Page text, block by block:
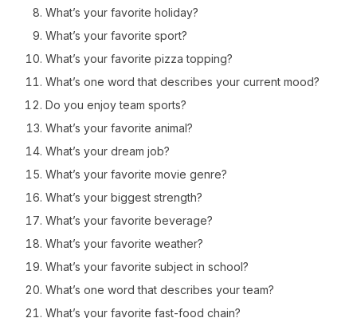
What’s your favorite holiday?
What’s your favorite sport?
What’s your favorite pizza topping?
What’s one word that describes your current mood?
Do you enjoy team sports?
What’s your favorite animal?
What’s your dream job?
What’s your favorite movie genre?
What’s your biggest strength?
What’s your favorite beverage?
What’s your favorite weather?
What’s your favorite subject in school?
What’s one word that describes your team?
What’s your favorite fast-food chain?